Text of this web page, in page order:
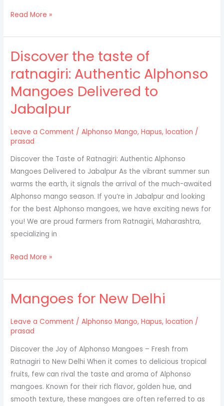
Why
Loves
Alphonso
Mangoes
Read More »
Discover the taste of
ratnagiri: Authentic Alphonso
Mangoes Delivered to
Jabalpur
Leave a Comment /Alphonso Mango,Hapus,location /
prasad
Discover the Taste of Ratnagiri: Authentic Alphonso
Mangoes Delivered to Jabalpur As the vibrant summer sun
warms the earth, it signals the arrival of the much-awaited
Alphonso mango season. If you’re in Jabalpur and looking
for the best Alphonso mangoes, we have exciting news for
you! We are proud farmers from Ratnagiri, Maharashtra,
specializing in
Discover
taste
of
ratnagiri:
Authentic
Alphonso
Mangoes
Delivered
to
Read More »
Mangoes for New Delhi
Leave a Comment /Alphonso Mango,Hapus,location /
prasad
Discover the Joy of Alphonso Mangoes – Fresh from
Ratnagiri to New Delhi When it comes to delicious tropical
fruits, few can rival the taste and aroma of Alphonso
mangoes. Known for their rich flavor, golden hue, and
smooth texture, these mangoes are often referred to as